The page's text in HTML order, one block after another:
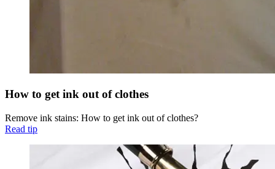
How to get ink out of clothes
Remove ink stains: How to get ink out of clothes?
Read tip